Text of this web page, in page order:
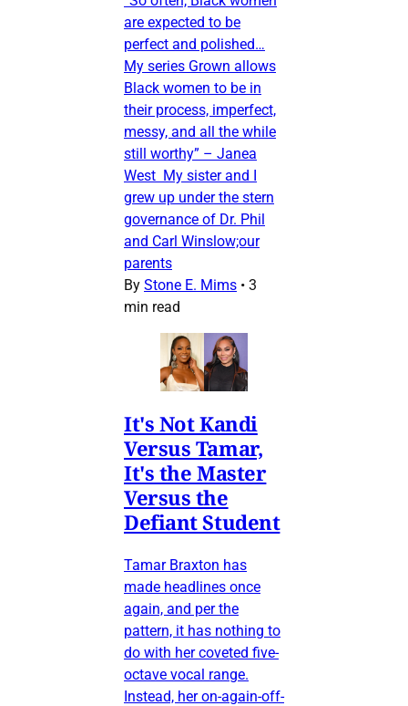
are expected to be
perfect and polished…
My series Grown allows
Black women to be in
their process, imperfect,
messy, and all the while
still worthy” – Janea
West My sister and I
grew up under the stern
governance of Dr. Phil
and Carl Winslow;our
parents
By Stone E. Mims • 3
min read
It's Not Kandi
Versus Tamar,
It's the Master
Versus the
Defiant Student
Tamar Braxton has
made headlines once
again, and per the
pattern, it has nothing to
do with her coveted five-
octave vocal range.
Instead, her on-again-off-